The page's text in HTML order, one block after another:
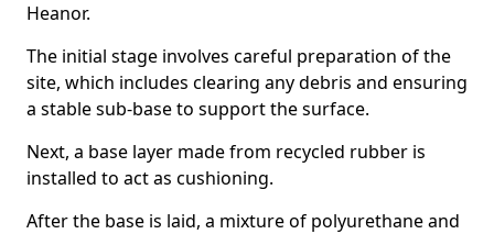
Heanor.
The initial stage involves careful preparation of the
site, which includes clearing any debris and ensuring
a stable sub-base to support the surface.
Next, a base layer made from recycled rubber is
installed to act as cushioning.
After the base is laid, a mixture of polyurethane and